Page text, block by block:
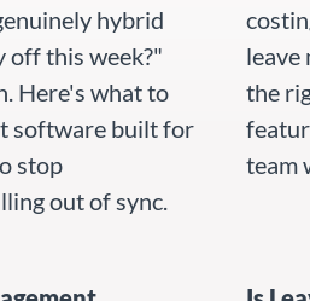
hybrid
off this week?"
Here's what to
software built for
stop
out of sync.
leave
the
team